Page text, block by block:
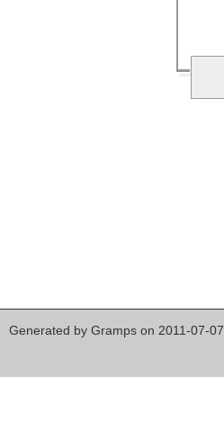
Generated by Gramps on 2011-07-07